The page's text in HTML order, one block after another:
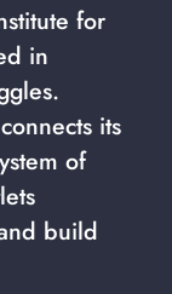
for
in
its
of
build